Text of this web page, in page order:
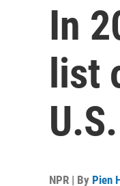
In
list
U.S.
NPR | By Pien